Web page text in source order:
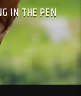
IN THE PEN